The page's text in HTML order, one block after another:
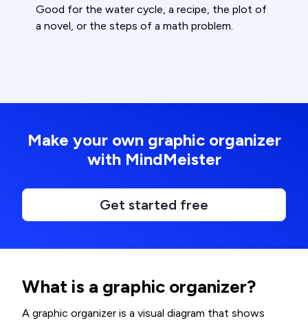
Good for the water cycle, a recipe, the plot of
a novel, or the steps of a math problem.
Make your own graphic organizer
with MindMeister
Get started free
What is a graphic organizer?
A graphic organizer is a visual diagram that shows